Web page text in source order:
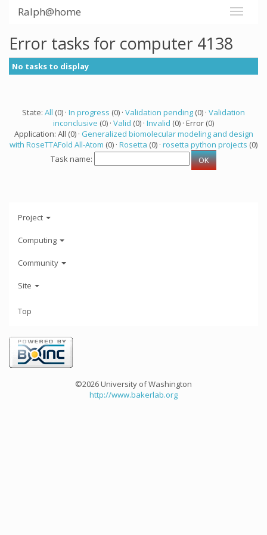
Ralph@home
Error tasks for computer 4138
No tasks to display
State: All (0) · In progress (0) · Validation pending (0) · Validation
inconclusive (0) · Valid (0) · Invalid (0) · Error (0)
Application: All (0) · Generalized biomolecular modeling and design
with RoseTTAFold All-Atom (0) · Rosetta (0) · rosetta python projects (0)
Task name:
Project
Computing
Community
Site
Top
©2026 University of Washington
http://www.bakerlab.org